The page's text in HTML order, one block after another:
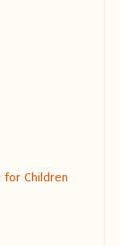
Children